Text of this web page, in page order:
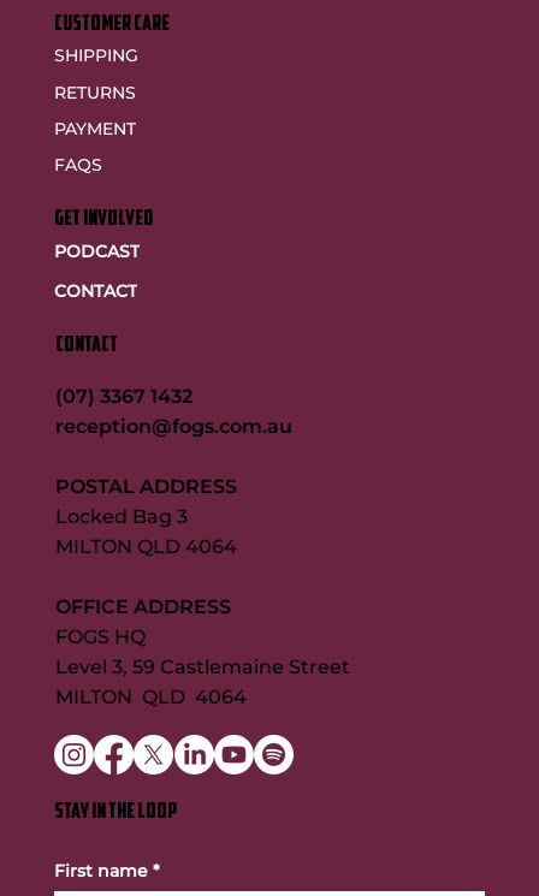
customer care
SHIPPING
RETURNS
PAYMENT
FAQS
GET INVOLVED
PODCAST
CONTACT
CONTACT
(07) 3367 1432
reception@fogs.com.au
POSTAL ADDRESS
Locked Bag 3
MILTON QLD 4064
OFFICE ADDRESS
FOGS HQ
Level 3, 59 Castlemaine Street
MILTON QLD 4064
STAY IN THE LOOP
First name *